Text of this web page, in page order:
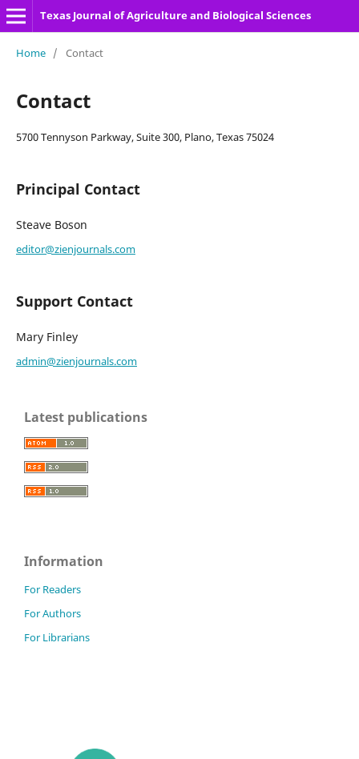
Texas Journal of Agriculture and Biological Sciences
Home / Contact
Contact
5700 Tennyson Parkway, Suite 300, Plano, Texas 75024
Principal Contact
Steave Boson
editor@zienjournals.com
Support Contact
Mary Finley
admin@zienjournals.com
Latest publications
Information
For Readers
For Authors
For Librarians